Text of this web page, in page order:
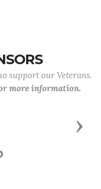
support our Veterans.
more information.
Next